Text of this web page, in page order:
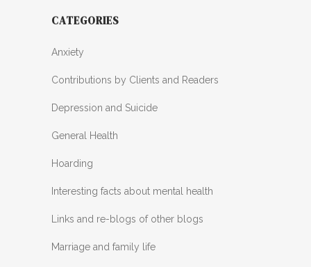
CATEGORIES
Anxiety
Contributions by Clients and Readers
Depression and Suicide
General Health
Hoarding
Interesting facts about mental health
Links and re-blogs of other blogs
Marriage and family life